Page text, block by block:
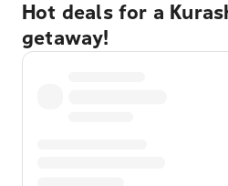
Hot deals for a
getaway!